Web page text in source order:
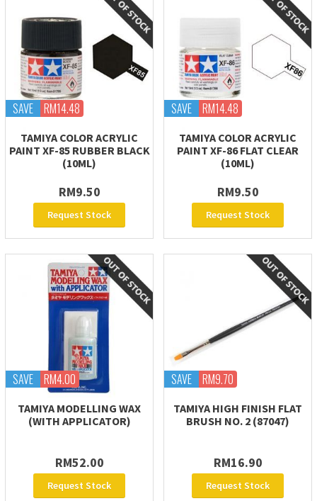
SAVE RM14.48
TAMIYA COLOR ACRYLIC
PAINT XF-85 RUBBER BLACK
(10ML)
RM9.50
Request Stock
SAVE RM14.48
TAMIYA COLOR ACRYLIC
PAINT XF-86 FLAT CLEAR
(10ML)
RM9.50
Request Stock
SAVE RM4.00
TAMIYA MODELLING WAX
(WITH APPLICATOR)
RM52.00
Request Stock
SAVE RM9.70
TAMIYA HIGH FINISH FLAT
BRUSH NO. 2 (87047)
RM16.90
Request Stock